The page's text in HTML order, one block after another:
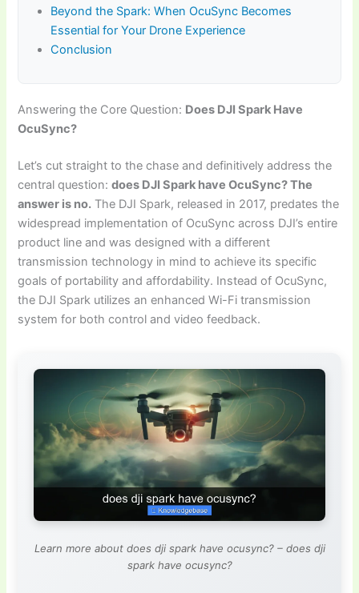
Beyond the Spark: When OcuSync Becomes
Essential for Your Drone Experience
Conclusion
Answering the Core Question: Does DJI Spark Have
OcuSync?
Let’s cut straight to the chase and definitively address the
central question:does DJI Spark have OcuSync? The
answer is no. The DJI Spark, released in 2017, predates the
widespread implementation of OcuSync across DJI’s entire
product line and was designed with a different
transmission technology in mind to achieve its specific
goals of portability and affordability. Instead of OcuSync,
the DJI Spark utilizes an enhanced Wi-Fi transmission
system for both control and video feedback.
Learn more about does dji spark have ocusync? – does dji
spark have ocusync?